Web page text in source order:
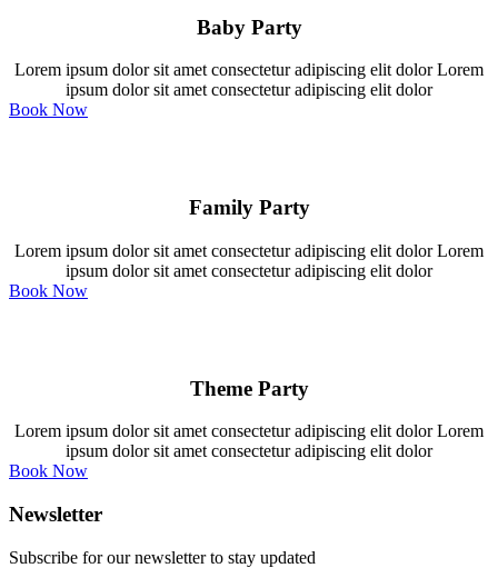
Baby Party
Lorem ipsum dolor sit amet consectetur adipiscing elit dolor Lorem
ipsum dolor sit amet consectetur adipiscing elit dolor
Book Now
Family Party
Lorem ipsum dolor sit amet consectetur adipiscing elit dolor Lorem
ipsum dolor sit amet consectetur adipiscing elit dolor
Book Now
Theme Party
Lorem ipsum dolor sit amet consectetur adipiscing elit dolor Lorem
ipsum dolor sit amet consectetur adipiscing elit dolor
Book Now
Newsletter
Subscribe for our newsletter to stay updated